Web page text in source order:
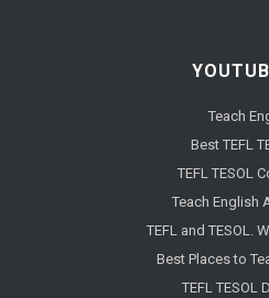
Teach
Best TEFL
TEFL TESOL
Teach English
TEFL and TESOL.
Best Places to
TEFL TESOL